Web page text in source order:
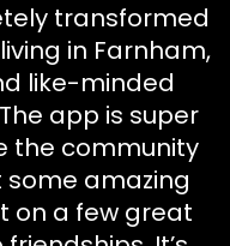
transformed
in Farnham,
like-minded
app is super
the community
some amazing
on a few great